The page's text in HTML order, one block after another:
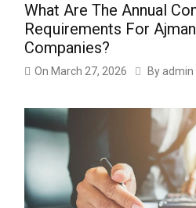
What Are The Annual
Requirements For
Companies?
On March 27, 2026 By admin